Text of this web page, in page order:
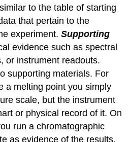
to the table of starting
that pertain to the
experiment.Supporting
evidence such as spectral
or instrument readouts.
supporting materials. For
a melting point you simply
scale, but the instrument
or physical record of it. On
run a chromatographic
as evidence of the results.